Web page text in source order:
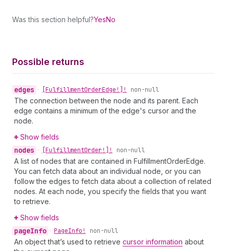
Was this section helpful?YesNo
Possible returns
edges • [FulfillmentOrderEdge!]! non-null
The connection between the node and its parent. Each
edge contains a minimum of the edge's cursor and the
node.
Show fields
nodes • [FulfillmentOrder!]! non-null
A list of nodes that are contained in FulfillmentOrderEdge.
You can fetch data about an individual node, or you can
follow the edges to fetch data about a collection of related
nodes. At each node, you specify the fields that you want
to retrieve.
Show fields
pageInfo • PageInfo! non-null
An object that’s used to retrieve cursor information about